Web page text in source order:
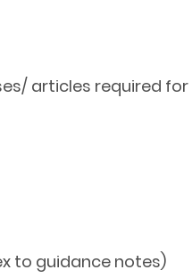
articles required
to guidance notes)